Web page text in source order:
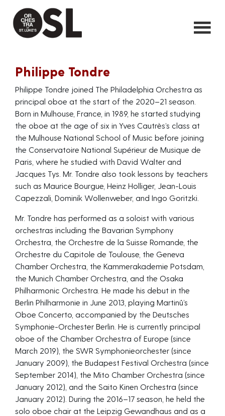
Philippe Tondre
Philippe Tondre joined The Philadelphia Orchestra as
principal oboe at the start of the 2020–21 season.
Born in Mulhouse, France, in 1989, he started studying
the oboe at the age of six in Yves Cautrès’s class at
the Mulhouse National School of Music before joining
the Conservatoire National Supérieur de Musique de
Paris, where he studied with David Walter and
Jacques Tys. Mr. Tondre also took lessons by teachers
such as Maurice Bourgue, Heinz Holliger, Jean-Louis
Capezzali, Dominik Wollenweber, and Ingo Goritzki.
Mr. Tondre has performed as a soloist with various
orchestras including the Bavarian Symphony
Orchestra, the Orchestre de la Suisse Romande, the
Orchestre du Capitole de Toulouse, the Geneva
Chamber Orchestra, the Kammerakademie Potsdam,
the Munich Chamber Orchestra, and the Osaka
Philharmonic Orchestra. He made his debut in the
Berlin Philharmonie in June 2013, playing Martinů’s
Oboe Concerto, accompanied by the Deutsches
Symphonie-Orchester Berlin. He is currently principal
oboe of the Chamber Orchestra of Europe (since
March 2019), the SWR Symphonieorchester (since
January 2009), the Budapest Festival Orchestra (since
September 2014), the Mito Chamber Orchestra (since
January 2012), and the Saito Kinen Orchestra (since
January 2012). During the 2016–17 season, he held the
solo oboe chair at the Leipzig Gewandhaus and as a